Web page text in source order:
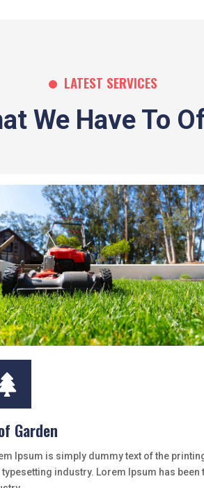
LATEST SERVICES
We Have To
Garden
Ipsum is simply dummy text of the
typesetting industry. Lorem Ipsum has been